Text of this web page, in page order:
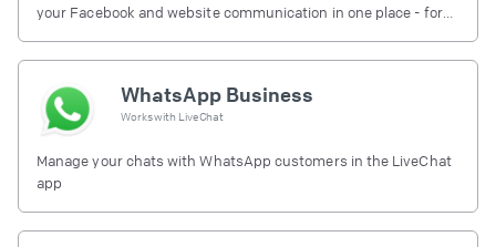
your Facebook and website communication in one place - for
WhatsApp Business
Works with LiveChat
Manage your chats with WhatsApp customers in the LiveChat
app